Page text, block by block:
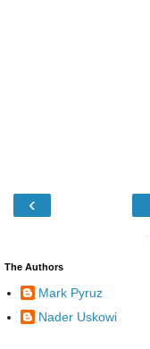
‹
The Authors
Mark Pyruz
Nader Uskowi